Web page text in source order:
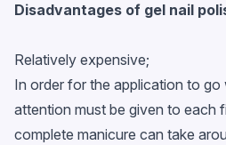
Disadvantages of gel nail
Relatively expensive;
In order for the application to go
attention must be given to each
complete manicure can take